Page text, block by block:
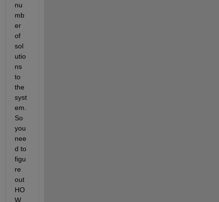
nu
mb
er
of
sol
utio
ns
to
the
syst
em.
So
you
nee
d to
figu
re
out
HO
W